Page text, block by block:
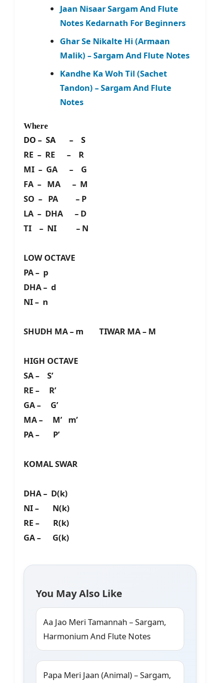
Jaan Nisaar Sargam And Flute
Notes Kedarnath For Beginners
Ghar Se Nikalte Hi (Armaan
Malik) – Sargam And Flute Notes
Kandhe Ka Woh Til (Sachet
Tandon) – Sargam And Flute
Notes
Where
DO – SA – S
RE – RE – R
MI – GA – G
FA – MA – M
SO – PA – P
LA – DHA – D
TI – NI – N
LOW OCTAVE
PA – p
DHA – d
NI – n
SHUDH MA – m TIWAR MA – M
HIGH OCTAVE
SA – S’
RE – R’
GA – G’
MA – M’ m’
PA – P’
KOMAL SWAR
DHA – D(k)
NI – N(k)
RE – R(k)
GA – G(k)
You May Also Like
Aa Jao Meri Tamannah – Sargam,
Harmonium And Flute Notes
Papa Meri Jaan (Animal) – Sargam,